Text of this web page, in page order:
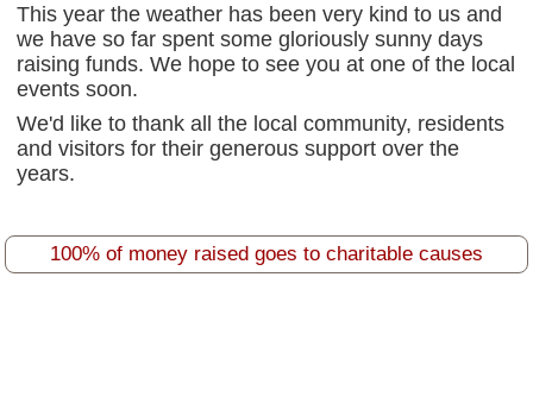
This year the weather has been very kind to us and
we have so far spent some gloriously sunny days
raising funds. We hope to see you at one of the local
events soon.
We'd like to thank all the local community, residents
and visitors for their generous support over the
years.
100% of money raised goes to charitable causes